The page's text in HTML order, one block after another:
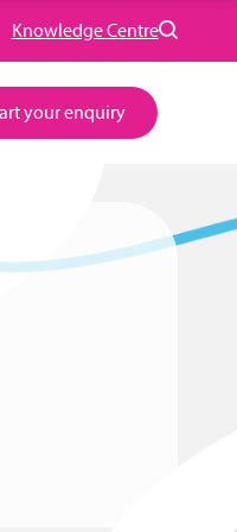
Knowledge Centre
your enquiry